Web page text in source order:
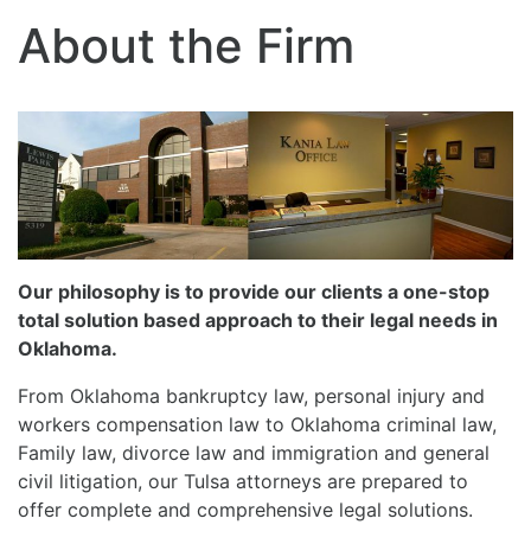
About the Firm
Our philosophy is to provide our clients a one-stop
total solution based approach to their legal needs in
Oklahoma.
From Oklahoma bankruptcy law, personal injury and
workers compensation law to Oklahoma criminal law,
Family law, divorce law and immigration and general
civil litigation, our Tulsa attorneys are prepared to
offer complete and comprehensive legal solutions.